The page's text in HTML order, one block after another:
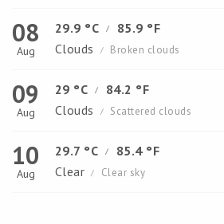
08
Aug
29.9 °C /
85.9 °F
Clouds
/ Broken clouds
09
Aug
29 °C /
84.2 °F
Clouds
/ Scattered clouds
10
Aug
29.7 °C /
85.4 °F
Clear
/ Clear sky